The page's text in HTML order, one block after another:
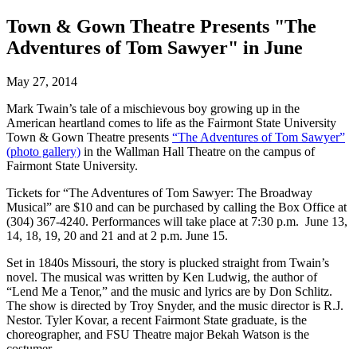
Town & Gown Theatre Presents "The
Adventures of Tom Sawyer" in June
May 27, 2014
Mark Twain’s tale of a mischievous boy growing up in the
American heartland comes to life as the Fairmont State University
Town & Gown Theatre presents “The Adventures of Tom Sawyer”
(photo gallery) in the Wallman Hall Theatre on the campus of
Fairmont State University.
Tickets for “The Adventures of Tom Sawyer: The Broadway
Musical” are $10 and can be purchased by calling the Box Office at
(304) 367-4240. Performances will take place at 7:30 p.m. June 13,
14, 18, 19, 20 and 21 and at 2 p.m. June 15.
Set in 1840s Missouri, the story is plucked straight from Twain’s
novel. The musical was written by Ken Ludwig, the author of
“Lend Me a Tenor,” and the music and lyrics are by Don Schlitz.
The show is directed by Troy Snyder, and the music director is R.J.
Nestor. Tyler Kovar, a recent Fairmont State graduate, is the
choreographer, and FSU Theatre major Bekah Watson is the